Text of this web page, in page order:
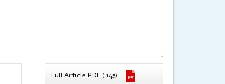
Full Article PDF ( 145)